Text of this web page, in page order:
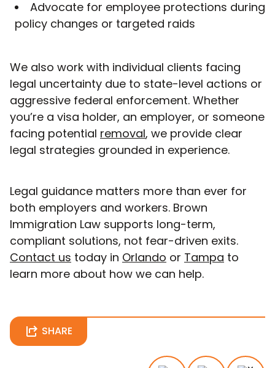
Advocate for employee protections during
policy changes or targeted raids
We also work with individual clients facing
legal uncertainty due to state-level actions or
aggressive federal enforcement. Whether
you’re a visa holder, an employer, or someone
facing potential removal, we provide clear
legal strategies grounded in experience.
Legal guidance matters more than ever for
both employers and workers. Brown
Immigration Law supports long-term,
compliant solutions, not fear-driven exits.
Contact us today in Orlando or Tampa to
learn more about how we can help.
SHARE